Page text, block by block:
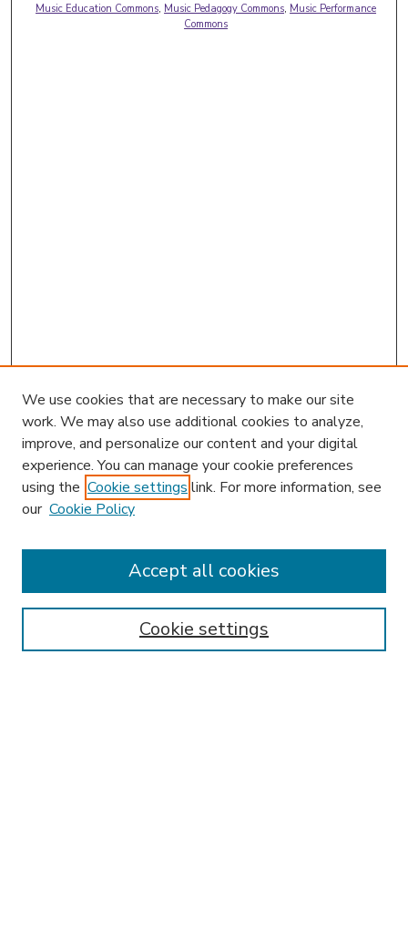
Music Education Commons, Music Pedagogy Commons, Music Performance
Commons
Enter search terms:
We use cookies that are necessary to make our site
work. We may also use additional cookies to analyze,
improve, and personalize our content and your digital
experience. You can manage your cookie preferences
using the Cookie settings link. For more information, see
our Cookie Policy
Cookie settings
Accept all cookies